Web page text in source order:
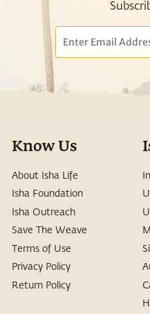
Know Us
About Isha Life
Isha Foundation
Isha Outreach
Save The Weave
Terms of Use
Privacy Policy
Return Policy